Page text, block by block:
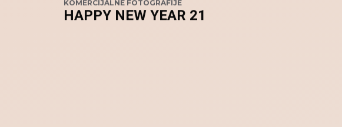
KOMERCIJALNE FOTOGRAFIJE
HAPPY NEW YEAR 21